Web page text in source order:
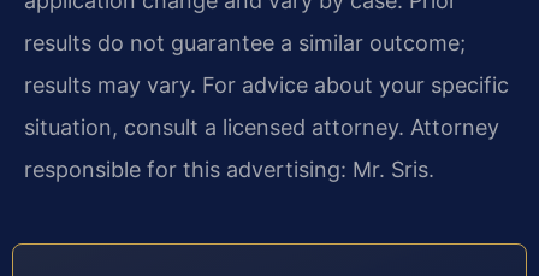
results do not guarantee a similar outcome;
results may vary. For advice about your specific
situation, consult a licensed attorney. Attorney
responsible for this advertising: Mr. Sris.